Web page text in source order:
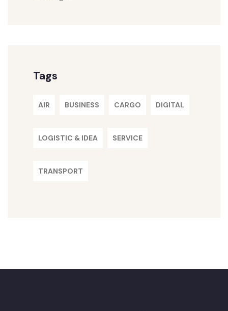
Tags
AIR BUSINESS CARGO DIGITAL
LOGISTIC & IDEA SERVICE
TRANSPORT